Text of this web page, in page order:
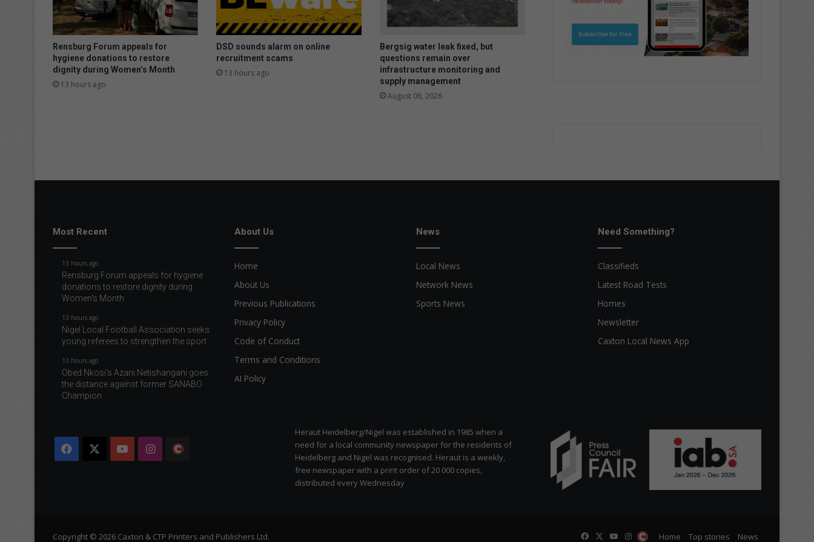
Rensburg Forum appeals for
hygiene donations to restore
dignity during Women’s Month
13 hours ago
DSD sounds alarm on online
recruitment scams
13 hours ago
Bergsig water leak fixed, but
questions remain over
infrastructure monitoring and
supply management
August 06, 2026
Most Recent
13 hours ago
Rensburg Forum appeals for hygiene
donations to restore dignity during
Women’s Month
13 hours ago
Nigel Local Football Association seeks
young referees to strengthen the sport
13 hours ago
Obed Nkosi’s Azani Netishangani goes
the distance against former SANABO
Champion
About Us
Home
About Us
Previous Publications
Privacy Policy
Code of Conduct
Terms and Conditions
AI Policy
News
Local News
Network News
Sports News
Need Something?
Classifieds
Latest Road Tests
Homes
Newsletter
Caxton Local News App
Facebook YouTubeInstagram
Heraut Heidelberg/Nigel was established in 1985 when a
need for a local community newspaper for the residents of
Heidelberg and Nigel was recognised. Heraut is a weekly,
free newspaper with a print order of 20 000 copies,
distributed every Wednesday
Copyright © 2026 Caxton & CTP Printers and Publishers Ltd. Home Top stories News
FacebookYouTube
Instagram
The